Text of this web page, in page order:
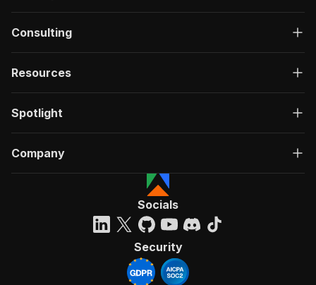
Consulting
Resources
Spotlight
Company
Socials
Security